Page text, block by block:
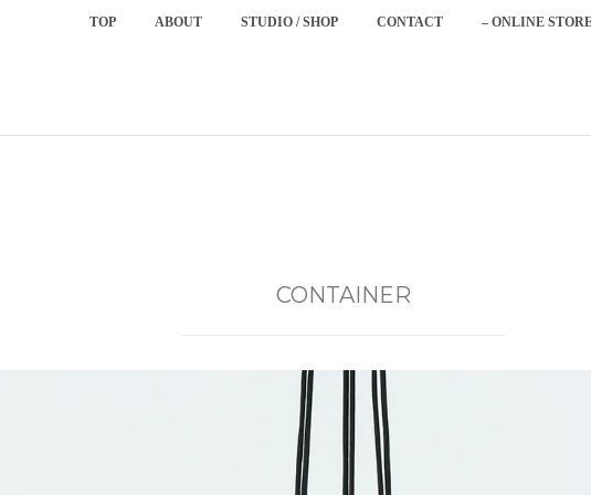
TOP ABOUT STUDIO / SHOP CONTACT – ONLINE
CONTAINER